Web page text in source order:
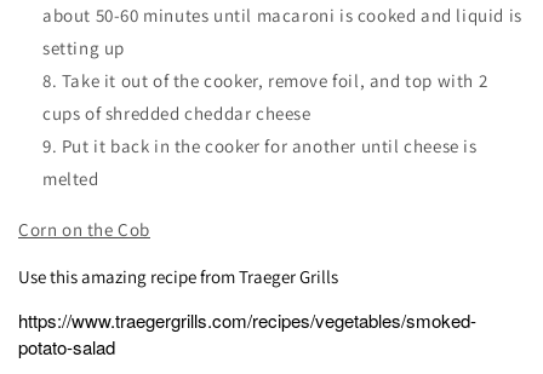
about 50-60 minutes until macaroni is cooked and liquid is
setting up
Take it out of the cooker, remove foil, and top with 2
cups of shredded cheddar cheese
Put it back in the cooker for another until cheese is
melted
Corn on the Cob
Use this amazing recipe from Traeger Grills
https://www.traegergrills.com/recipes/vegetables/smoked-
potato-salad